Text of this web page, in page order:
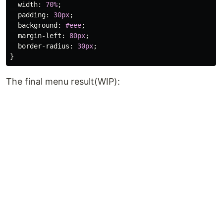
width: 70%;
padding: 30px;
background : #eee;
margin-left : 80px;
border-radius : 30px;
}
The final menu result(WIP):